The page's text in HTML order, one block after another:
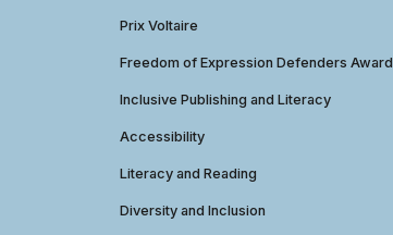
Prix Voltaire
Freedom of Expression Defenders Award
Inclusive Publishing and Literacy
Accessibility
Literacy and Reading
Diversity and Inclusion